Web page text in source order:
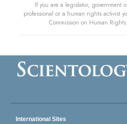
If you are a legislator, government
professional or a human rights activist
Commission on Human
International Sites